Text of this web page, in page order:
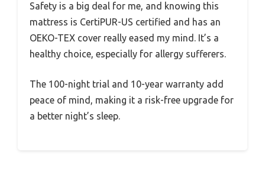
Safety is a big deal for me, and knowing this
mattress is CertiPUR-US certified and has an
OEKO-TEX cover really eased my mind. It’s a
healthy choice, especially for allergy sufferers.
The 100-night trial and 10-year warranty add
peace of mind, making it a risk-free upgrade for
a better night’s sleep.